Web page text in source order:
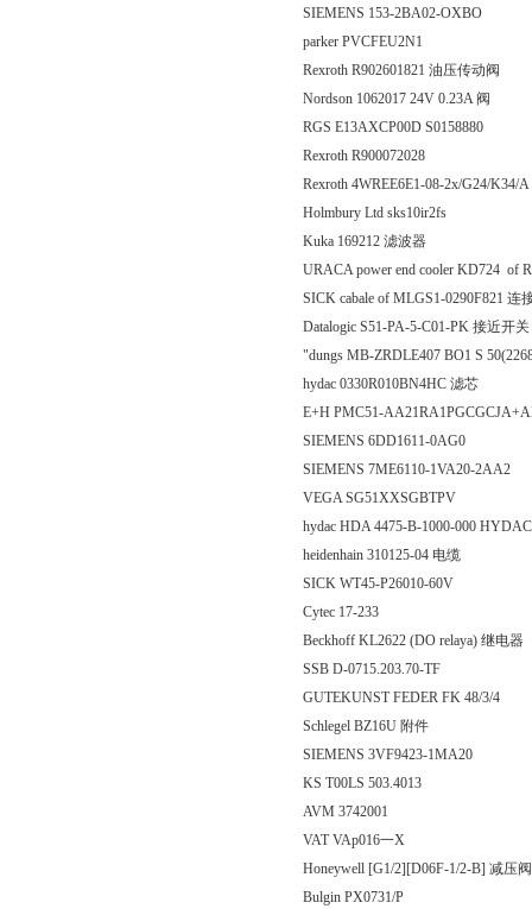
SIEMENS 153-2BA02-OXBO
parker PVCFEU2N1
Rexroth R902601821 油压传动阀
Nordson 1062017 24V 0.23A 阀
RGS E13AXCP00D S0158880
Rexroth R900072028
Rexroth 4WREE6E1-08-2x/G24/K34/
Holmbury Ltd sks10ir2fs
Kuka 169212 滤波器
URACA power end cooler KD724 of
SICK cabale of MLGS1-0290F821 连
Datalogic S51-PA-5-C01-PK 接近开关
"dungs MB-ZRDLE407 BO1 S
hydac 0330R010BN4HC 滤芯
E+H PMC51-
SIEMENS 6DD1611‐0AG0
SIEMENS 7ME6110-1VA20-2AA2
VEGA SG51XXSGBTPV
hydac HDA 4475-B-1000-000
heidenhain 310125-04 电缆
SICK WT45-P26010-60V
Cytec 17-233
Beckhoff KL2622 (DO relaya) 继电器
SSB D-0715.203.70-TF
GUTEKUNST FEDER FK 48/3/4
Schlegel BZ16U 附件
SIEMENS 3VF9423-1MA20
KS T00LS 503.4013
AVM 3742001
VAT VAp016一X
Honeywell [G1/2][D06F-1/2-B] 减压阀
Bulgin PX0731/P